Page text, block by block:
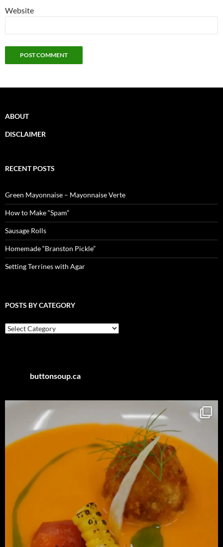
Website
ABOUT
DISCLAIMER
RECENT POSTS
Green Mayonnaise – Mayonnaise Verte
How to Make “Spam”
Sausage Rolls
Homemade “Branston Pickle”
Setting Terrines with Agar
POSTS BY CATEGORY
Posts
by
buttonsoup.ca